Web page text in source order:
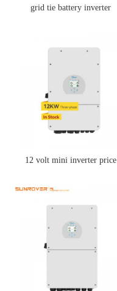
grid tie battery inverter
12 volt mini inverter price